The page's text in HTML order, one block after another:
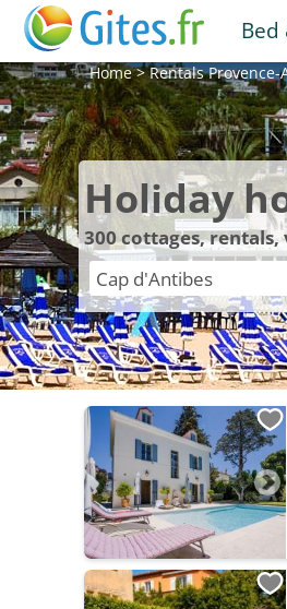
Bed
Home>RentalsProvence-
Holiday
300cottages, rentals,